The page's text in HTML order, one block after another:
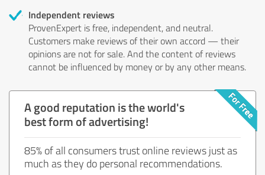
Independent reviews
ProvenExpert is free, independent, and neutral.
Customers make reviews of their own accord — their
opinions are not for sale. And the content of reviews
cannot be influenced by money or by any other means.
A good reputation is the world's
best form of advertising!
85% of all consumers trust online reviews just as
much as they do personal recommendations.